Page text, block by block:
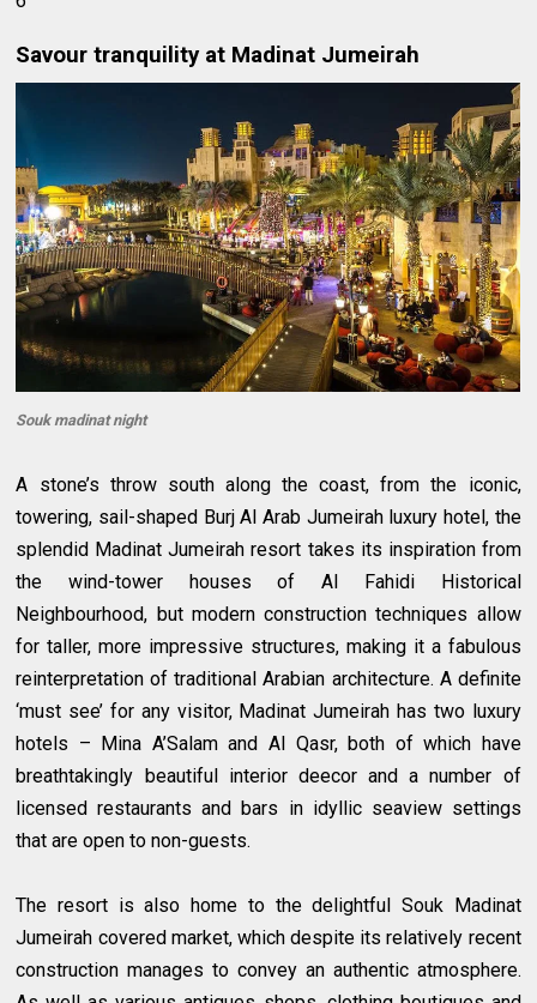
Savour tranquility at Madinat Jumeirah
Souk madinat night
A stone’s throw south along the coast, from the iconic,
towering, sail-shaped Burj Al Arab Jumeirah luxury hotel, the
splendid Madinat Jumeirah resort takes its inspiration from
the wind-tower houses of Al Fahidi Historical
Neighbourhood, but modern construction techniques allow
for taller, more impressive structures, making it a fabulous
reinterpretation of traditional Arabian architecture. A definite
‘must see’ for any visitor, Madinat Jumeirah has two luxury
hotels – Mina A’Salam and Al Qasr, both of which have
breathtakingly beautiful interior deecor and a number of
licensed restaurants and bars in idyllic seaview settings
that are open to non-guests.
The resort is also home to the delightful Souk Madinat
Jumeirah covered market, which despite its relatively recent
construction manages to convey an authentic atmosphere.